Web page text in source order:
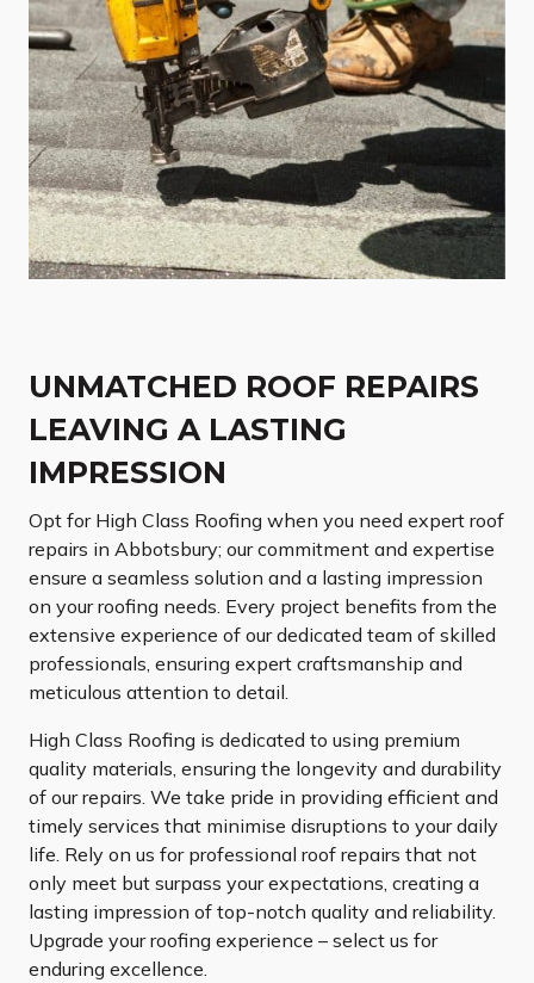
UNMATCHED ROOF REPAIRS
LEAVING A LASTING
IMPRESSION
Opt for High Class Roofing when you need expert roof
repairs in Abbotsbury; our commitment and expertise
ensure a seamless solution and a lasting impression
on your roofing needs. Every project benefits from the
extensive experience of our dedicated team of skilled
professionals, ensuring expert craftsmanship and
meticulous attention to detail.
High Class Roofing is dedicated to using premium
quality materials, ensuring the longevity and durability
of our repairs. We take pride in providing efficient and
timely services that minimise disruptions to your daily
life. Rely on us for professional roof repairs that not
only meet but surpass your expectations, creating a
lasting impression of top-notch quality and reliability.
Upgrade your roofing experience – select us for
enduring excellence.